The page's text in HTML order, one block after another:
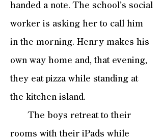
handed a note. The school’s social
worker is asking her to call him
in the morning. Henry makes his
own way home and, that evening,
they eat pizza while standing at
the kitchen island.
The boys retreat to their
rooms with their iPads while